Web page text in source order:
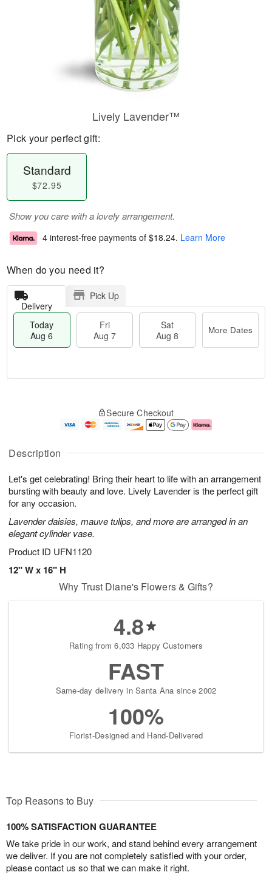
Description
Let's get celebrating! Bring their heart to life with an arrangement
bursting with beauty and love. Lively Lavender is the perfect gift
for any occasion.
Lavender daisies, mauve tulips, and more are arranged in an
elegant cylinder vase.
Product ID UFN1120
12" W x 16" H
Lively Lavender™
Pick your perfect gift:
Standard
$72.95
Show you care with a lovely arrangement.
4 interest-free payments of $18.24. Learn More
When do you need it?
Delivery
Pick Up
Today
Aug 6
Fri
Aug 7
Sat
Aug 8
More Dates
u
6
g
g
e
t
s
Secure Checkout
Why Trust Diane's Flowers & Gifts?
4.8
Rating from 6,033 Happy Customers
FAST
Same-day delivery in Santa Ana since 2002
100%
Florist-Designed and Hand-Delivered
Top Reasons to Buy
100% SATISFACTION GUARANTEE
We take pride in our work, and stand behind every arrangement
we deliver. If you are not completely satisfied with your order,
please contact us so that we can make it right.